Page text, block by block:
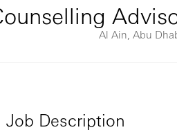
Al Ain, Abu
Job Description